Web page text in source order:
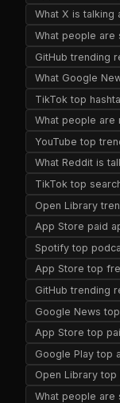
What X is talking
What people are
GitHub trending
What Google
TikTok top
What people are
YouTube top
What Reddit is
TikTok top
Open Library
App Store paid
Spotify top
App Store top
GitHub trending
Google News
App Store top
Google Play top
Open Library
What people are